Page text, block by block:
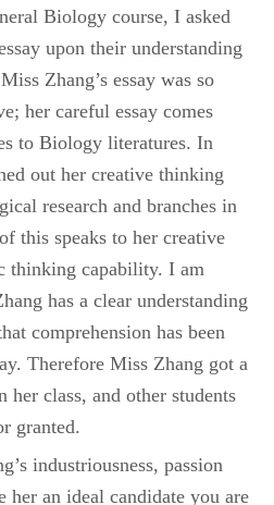
Biology course, I asked
upon their understanding
Zhang’s essay was so
her careful essay comes
to Biology literatures. In
out her creative thinking
research and branches in
this speaks to her creative
thinking capability. I am
has a clear understanding
comprehension has been
Therefore Miss Zhang got a
class, and other students
granted.
industriousness, passion
an ideal candidate you are